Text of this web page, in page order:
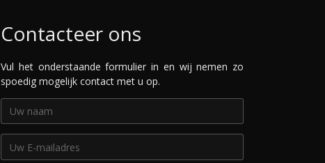
Contacteer ons
Vul het onderstaande formulier in en wij nemen zo
spoedig mogelijk contact met u op.